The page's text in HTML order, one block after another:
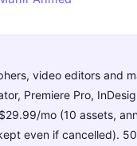
video editors and
Premiere Pro,
mo (10 assets,
even if cancelled).